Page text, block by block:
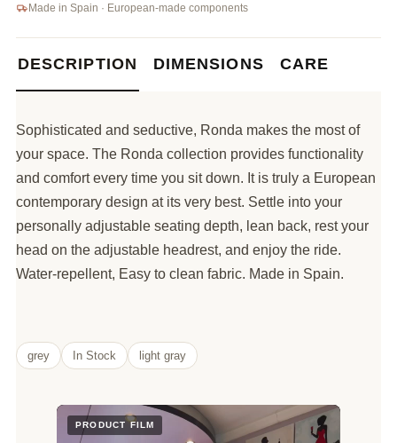
Made in Spain · European-made components
DESCRIPTION DIMENSIONS CARE
Sophisticated and seductive, Ronda makes the most of
your space. The Ronda collection provides functionality
and comfort every time you sit down. It is truly a European
contemporary design at its very best. Settle into your
personally adjustable seating depth, lean back, rest your
head on the adjustable headrest, and enjoy the ride.
Water-repellent, Easy to clean fabric. Made in Spain.
grey In Stock light gray
PRODUCT FILM